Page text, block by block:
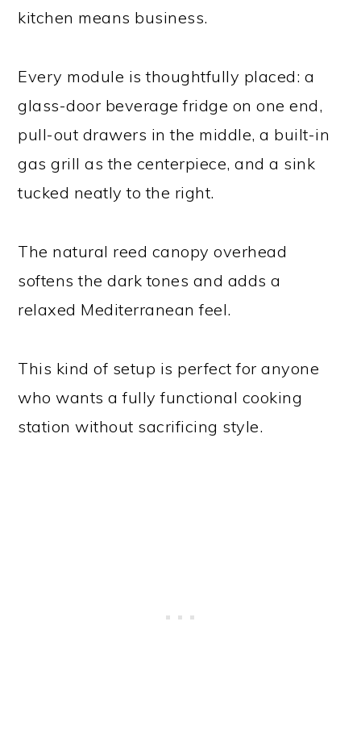
kitchen means business.
Every module is thoughtfully placed: a
glass-door beverage fridge on one end,
pull-out drawers in the middle, a built-in
gas grill as the centerpiece, and a sink
tucked neatly to the right.
The natural reed canopy overhead
softens the dark tones and adds a
relaxed Mediterranean feel.
This kind of setup is perfect for anyone
who wants a fully functional cooking
station without sacrificing style.